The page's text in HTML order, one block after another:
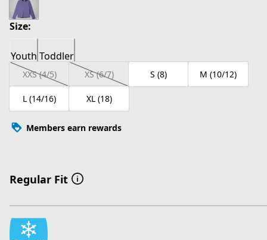
Size:
Youth Toddler
XXS (4/5) XS (6/7) S (8) M (10/12)
L (14/16) XL (18)
Members earn rewards
Regular Fit